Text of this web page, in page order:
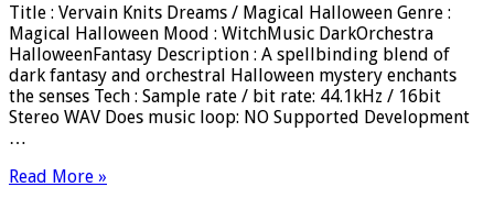
Title : Vervain Knits Dreams / Magical Halloween Genre :
Magical Halloween Mood : WitchMusic DarkOrchestra
HalloweenFantasy Description : A spellbinding blend of
dark fantasy and orchestral Halloween mystery enchants
the senses Tech : Sample rate / bit rate: 44.1kHz / 16bit
Stereo WAV Does music loop: NO Supported Development
…
Read More »